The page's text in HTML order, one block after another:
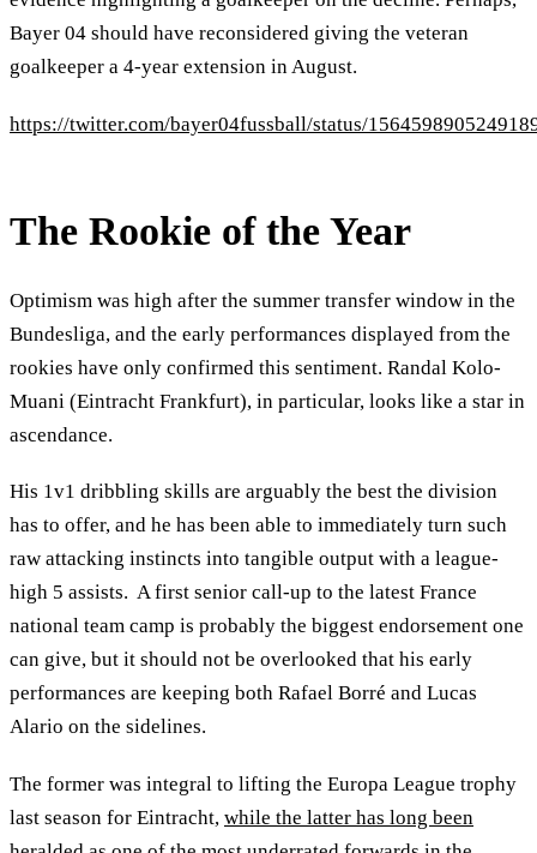
Bayer 04 should have reconsidered giving the veteran
goalkeeper a 4-year extension in August.
https://twitter.com/bayer04fussball/status/
The Rookie of the Year
Optimism was high after the summer transfer window in the
Bundesliga, and the early performances displayed from the
rookies have only confirmed this sentiment. Randal Kolo-
Muani (Eintracht Frankfurt), in particular, looks like a star in
ascendance.
His 1v1 dribbling skills are arguably the best the division
has to offer, and he has been able to immediately turn such
raw attacking instincts into tangible output with a league-
high 5 assists. A first senior call-up to the latest France
national team camp is probably the biggest endorsement one
can give, but it should not be overlooked that his early
performances are keeping both Rafael Borré and Lucas
Alario on the sidelines.
The former was integral to lifting the Europa League trophy
last season for Eintracht, while the latter has long been